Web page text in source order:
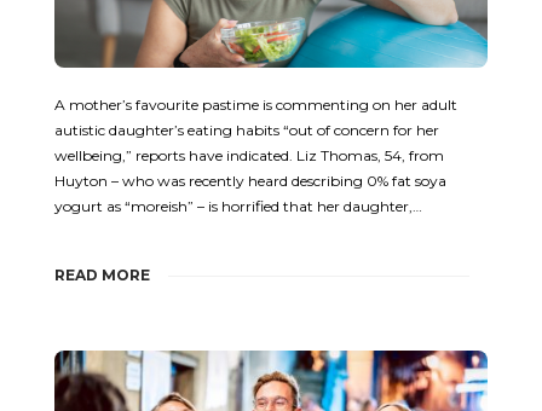
A mother’s favourite pastime is commenting on her adult
autistic daughter’s eating habits “out of concern for her
wellbeing,” reports have indicated. Liz Thomas, 54, from
Huyton – who was recently heard describing 0% fat soya
yogurt as “moreish” – is horrified that her daughter,…
READ MORE